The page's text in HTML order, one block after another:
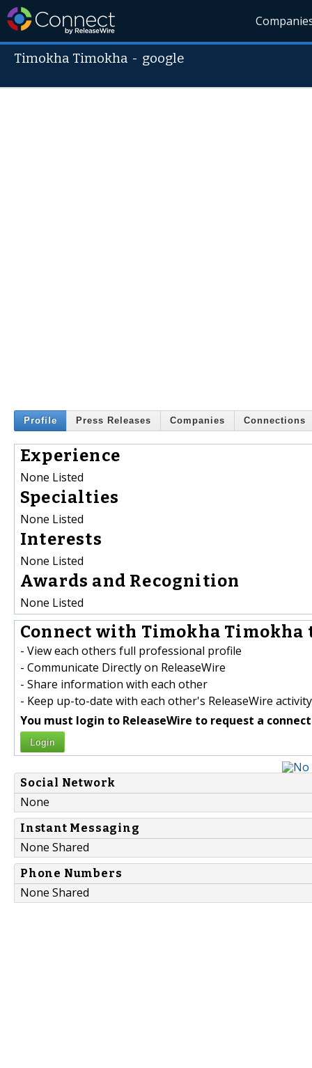
Timokha Timokha - google
Profile Press Releases Companies Connections
Experience
None Listed
Specialties
None Listed
Interests
None Listed
Awards and Recognition
None Listed
Connect with Timokha Timokha
- View each others full professional profile
- Communicate Directly on ReleaseWire
- Share information with each other
- Keep up-to-date with each other's ReleaseWire activity
You must login to ReleaseWire to request a
Login
Social Network
None
Instant Messaging
None Shared
Phone Numbers
None Shared